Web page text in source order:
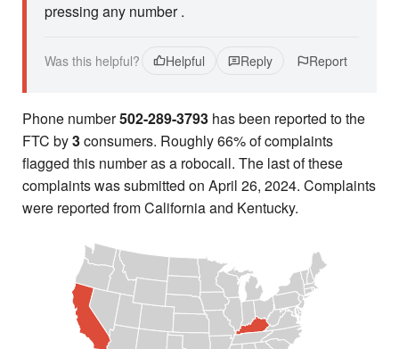
pressing any number .
Was this helpful? Helpful Reply Report
Phone number502-289-3793 has been reported to the
FTC by3consumers. Roughly 66% of complaints
flagged this number as a robocall. The last of these
complaints was submitted on April 26, 2024. Complaints
were reported from California and Kentucky.